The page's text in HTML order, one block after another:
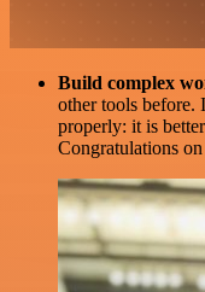
Build complex
other tools
properly: it is
Congratulations